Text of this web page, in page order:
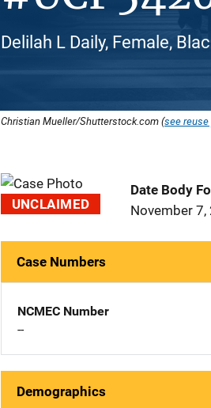
Delilah L Daily, Female,
Christian Mueller/Shutterstock.com (see
UNCLAIMED
Date Body
November 7,
Case Numbers
NCMEC Number
--
Demographics